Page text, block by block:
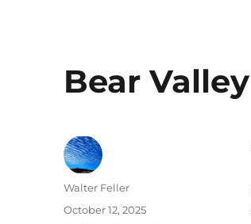
Bear Valley
Author
Walter Feller
Posted
October 12, 2025